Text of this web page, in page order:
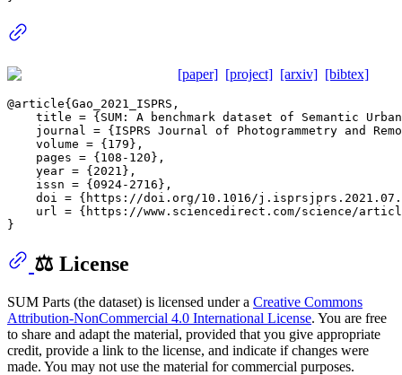
[paper] [project] [arxiv] [bibtex]
@article{Gao_2021_ISPRS,
title = {SUM: A benchmark dataset of Semantic
journal = {ISPRS Journal of Photogrammetry and
    volume = {179},
    pages = {108-120},
    year = {2021},
    issn = {0924-2716},
doi = {https://doi.org/10.1016/
url = {https://www.sciencedirect.com/science/
⚖️ License
SUM Parts (the dataset) is licensed under a Creative Commons
Attribution-NonCommercial 4.0 International License. You are free
to share and adapt the material, provided that you give appropriate
credit, provide a link to the license, and indicate if changes were
made. You may not use the material for commercial purposes.